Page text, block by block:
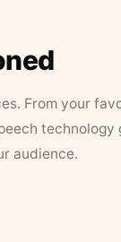
From your
technology
audience.